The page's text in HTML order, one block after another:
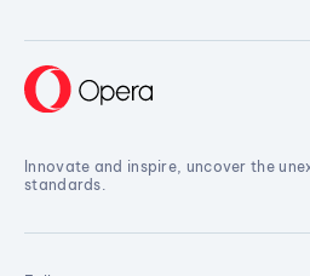
Innovate and inspire, uncover the
standards.